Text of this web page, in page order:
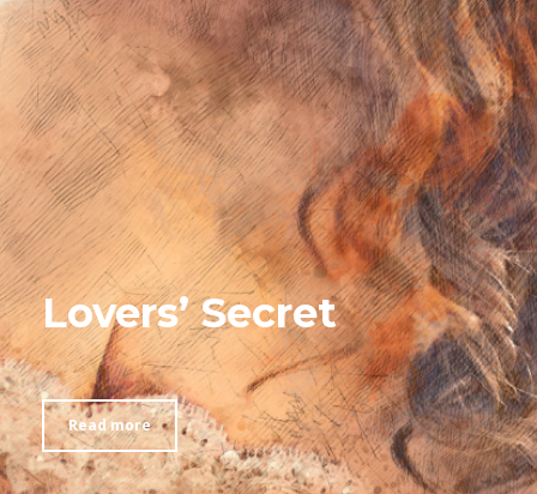
Lovers’ Secret
Read more